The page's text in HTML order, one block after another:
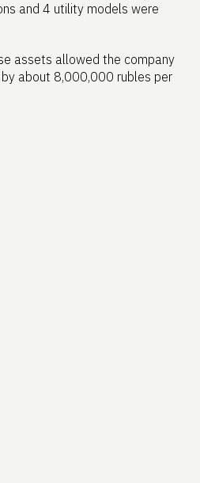
and 4 utility models were
assets allowed the company
about 8,000,000 rubles per